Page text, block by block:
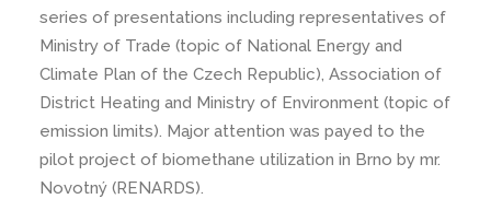
series of presentations including representatives of
Ministry of Trade (topic of National Energy and
Climate Plan of the Czech Republic), Association of
District Heating and Ministry of Environment (topic of
emission limits). Major attention was payed to the
pilot project of biomethane utilization in Brno by mr.
Novotný (RENARDS).